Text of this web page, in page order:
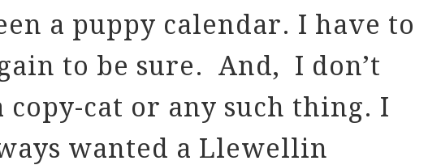
a puppy calendar. I have to
to be sure. And, I don’t
copy-cat or any such thing. I
wanted a Llewellin